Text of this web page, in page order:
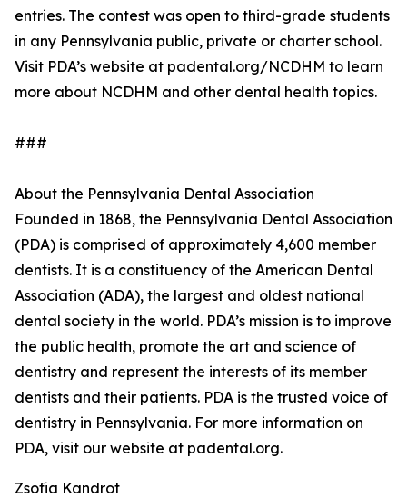
entries. The contest was open to third-grade students
in any Pennsylvania public, private or charter school.
Visit PDA’s website at padental.org/NCDHM to learn
more about NCDHM and other dental health topics.
###
About the Pennsylvania Dental Association
Founded in 1868, the Pennsylvania Dental Association
(PDA) is comprised of approximately 4,600 member
dentists. It is a constituency of the American Dental
Association (ADA), the largest and oldest national
dental society in the world. PDA’s mission is to improve
the public health, promote the art and science of
dentistry and represent the interests of its member
dentists and their patients. PDA is the trusted voice of
dentistry in Pennsylvania. For more information on
PDA, visit our website at padental.org.
Zsofia Kandrot